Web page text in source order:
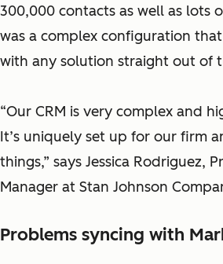
300,000 contacts as well as lots
was a complex configuration
with any solution straight out of
“Our CRM is very complex and
It’s uniquely set up for our firm
things,” says Jessica Rodriguez,
Manager at Stan Johnson
Problems syncing with